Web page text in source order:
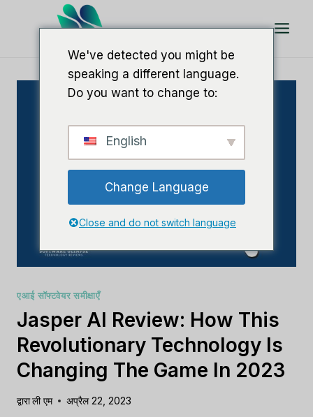
एआई सॉफ्टवेयर समीक्षाएँ
Jasper AI Review: How This
Revolutionary Technology Is
Changing The Game In 2023
द्वाराली एम अप्रैल 22, 2023
We've detected you might be
speaking a different language.
Do you want to change to:
English
Change Language
Close and do not switch language